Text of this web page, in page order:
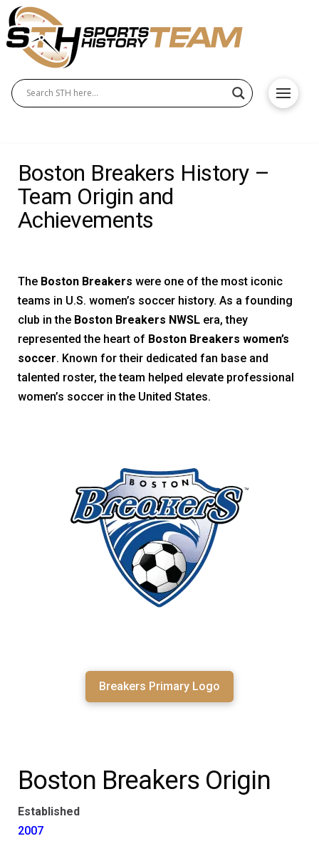
Boston Breakers History –
Team Origin and
Achievements
The Boston Breakers were one of the most iconic
teams in U.S. women’s soccer history. As a founding
club in the Boston Breakers NWSL era, they
represented the heart of Boston Breakers women’s
soccer. Known for their dedicated fan base and
talented roster, the team helped elevate professional
women’s soccer in the United States.
Breakers Primary Logo
Boston Breakers Origin
Established
2007